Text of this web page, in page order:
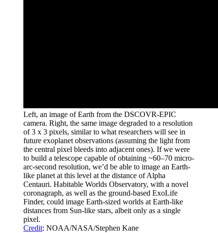
Left, an image of Earth from the DSCOVR-EPIC
camera. Right, the same image degraded to a resolution
of 3 x 3 pixels, similar to what researchers will see in
future exoplanet observations (assuming the light from
the central pixel bleeds into adjacent ones). If we were
to build a telescope capable of obtaining ~60–70 micro-
arc-second resolution, we’d be able to image an Earth-
like planet at this level at the distance of Alpha
Centauri. Habitable Worlds Observatory, with a novel
coronagraph, as well as the ground-based ExoLife
Finder, could image Earth-sized worlds at Earth-like
distances from Sun-like stars, albeit only as a single
pixel.
Credit: NOAA/NASA/Stephen Kane